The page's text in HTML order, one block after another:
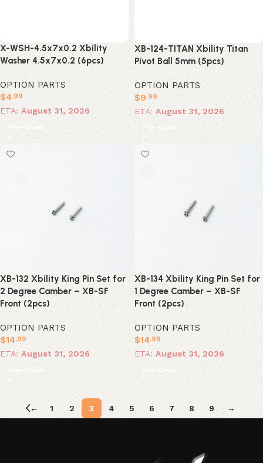
X-WSH-4.5x7x0.2 Xbility
Washer 4.5x7x0.2 (6pcs)
OPTION PARTS
$4.99
ETA:August 31, 2026
Pre-Order
XB-124-TITAN Xbility Titan
Pivot Ball 5mm (5pcs)
OPTION PARTS
$9.99
ETA: August 31, 2026
Pre-Order
XB-132 Xbility King Pin Set for
2 Degree Camber – XB-SF
Front (2pcs)
OPTION PARTS
$14.99
ETA: August 31, 2026
Pre-Order
XB-134 Xbility King Pin Set for
1 Degree Camber – XB-SF
Front (2pcs)
OPTION PARTS
$14.99
ETA: August 31, 2026
Pre-Order
← 1 2 3 4 5 6 7 8 9 →